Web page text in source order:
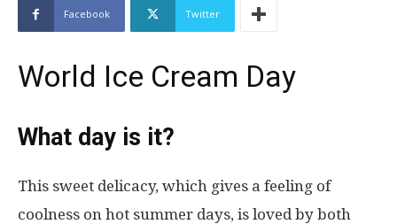
Facebook Twitter
World Ice Cream Day
What day is it?
This sweet delicacy, which gives a feeling of
coolness on hot summer days, is loved by both